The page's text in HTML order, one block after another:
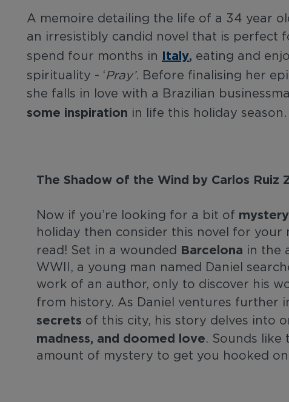
A memoire detailing the life of a 34 year
an irresistibly candid novel that is perfect
spend four months in Italy, eating and
spirituality - ‘Pray’. Before finalising her
she falls in love with a Brazilian
some inspiration in life this holiday season.
The Shadow of the Wind by Carlos Ruiz
Now if you’re looking for a bit of mystery
holiday then consider this novel for your
read! Set in a wounded Barcelona in the
WWII, a young man named Daniel
work of an author, only to discover his
from history. As Daniel ventures further
secrets of this city, his story delves into
madness, and doomed love. Sounds like
amount of mystery to get you hooked